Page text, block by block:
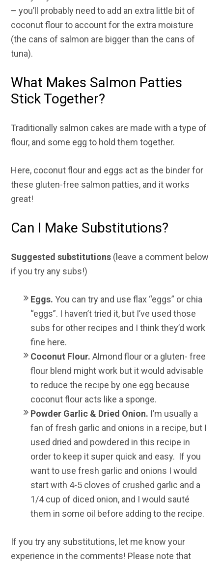
– you’ll probably need to add an extra little bit of
coconut flour to account for the extra moisture
(the cans of salmon are bigger than the cans of
tuna).
What Makes Salmon Patties
Stick Together?
Traditionally salmon cakes are made with a type of
flour, and some egg to hold them together.
Here, coconut flour and eggs act as the binder for
these gluten-free salmon patties, and it works
great!
Can I Make Substitutions?
Suggested substitutions (leave a comment below
if you try any subs!)
Eggs.You can try and use flax “eggs” or chia
“eggs”. I haven’t tried it, but I’ve used those
subs for other recipes and I think they’d work
fine here.
Coconut Flour. Almond flour or a gluten- free
flour blend might work but it would advisable
to reduce the recipe by one egg because
coconut flour acts like a sponge.
Powder Garlic & Dried Onion. I’m usually a
fan of fresh garlic and onions in a recipe, but I
used dried and powdered in this recipe in
order to keep it super quick and easy. If you
want to use fresh garlic and onions I would
start with 4-5 cloves of crushed garlic and a
1/4 cup of diced onion, and I would sauté
them in some oil before adding to the recipe.
If you try any substitutions, let me know your
experience in the comments! Please note that